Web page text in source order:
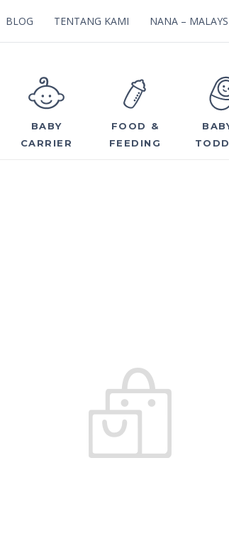
BLOG TENTANG KAMI NANA –
BABY
CARRIER
FOOD &
FEEDING